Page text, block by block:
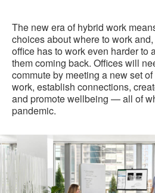
The new era of hybrid work
choices about where to work
office has to work even harder to
them coming back. Offices will
commute by meeting a new set
work, establish connections,
and promote wellbeing — all of
pandemic.